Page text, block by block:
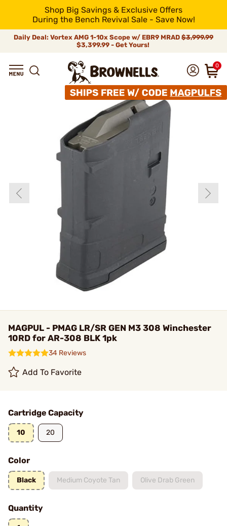
Shop Big Savings & Exclusive Offers
During the Bench Revival Sale - Save Now!
Daily Deal: Vortex AMG 1-10x Scope w/ EBR9 MRAD $3,999.99
$3,399.99 - Get Yours!
0
MAGPUL - PMAG LR/SR GEN M3 308 Winchester
10RD for AR-308 BLK 1pk
34 Reviews
Add To Favorite
Cartridge Capacity
10 20
Color
Black Medium Coyote Tan Olive Drab Green
Quantity